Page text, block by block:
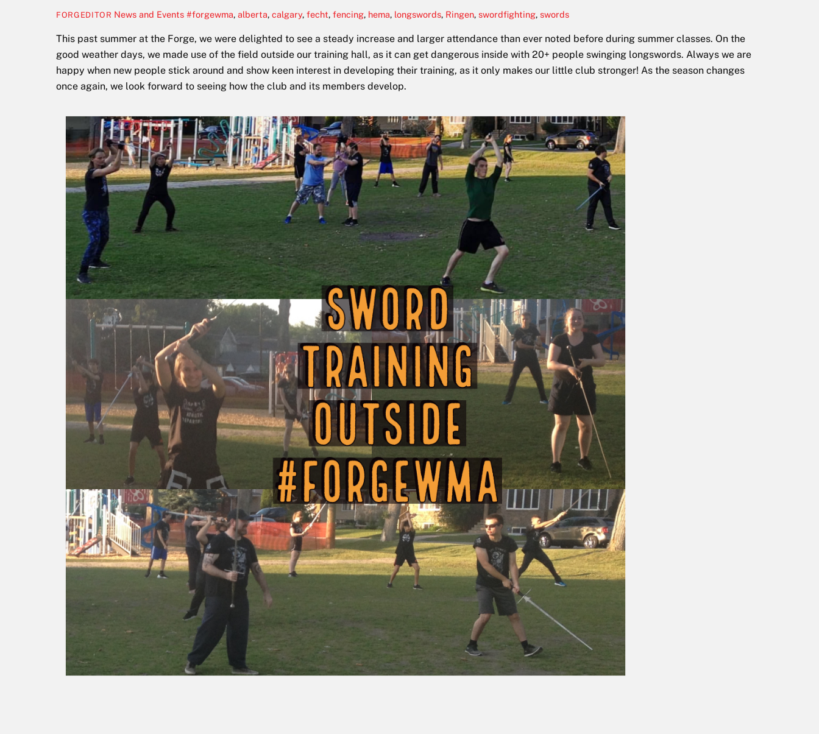
FORGEDITOR News and Events #forgewma,alberta,calgary,fecht,fencing, hema, longswords, Ringen,swordfighting,swords
This past summer at the Forge, we were delighted to see a steady increase and larger attendance than ever noted before during summer classes. On the
good weather days, we made use of the field outside our training hall, as it can get dangerous inside with 20+ people swinging longswords. Always we are
happy when new people stick around and show keen interest in developing their training, as it only makes our little club stronger! As the season changes
once again, we look forward to seeing how the club and its members develop.